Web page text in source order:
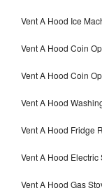
Vent A Hood Ice
Vent A Hood Coin
Vent A Hood Coin
Vent A Hood
Vent A Hood Fridge
Vent A Hood
Vent A Hood Gas